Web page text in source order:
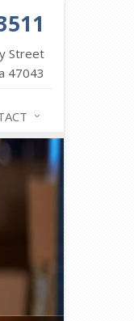
Street
47043